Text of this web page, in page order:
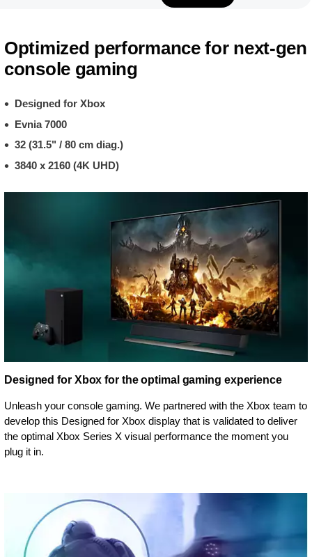
Optimized performance for next-gen
console gaming
Designed for Xbox
Evnia 7000
32 (31.5" / 80 cm diag.)
3840 x 2160 (4K UHD)
Designed for Xbox for the optimal gaming experience
Unleash your console gaming. We partnered with the Xbox team to
develop this Designed for Xbox display that is validated to deliver
the optimal Xbox Series X visual performance the moment you
plug it in.